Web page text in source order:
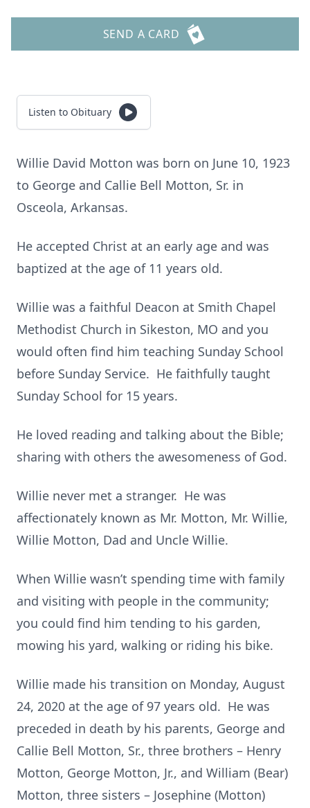
SEND A CARD
Listen to Obituary
Willie David Motton was born on June 10, 1923
to George and Callie Bell Motton, Sr. in
Osceola, Arkansas.
He accepted Christ at an early age and was
baptized at the age of 11 years old.
Willie was a faithful Deacon at Smith Chapel
Methodist Church in Sikeston, MO and you
would often find him teaching Sunday School
before Sunday Service. He faithfully taught
Sunday School for 15 years.
He loved reading and talking about the Bible;
sharing with others the awesomeness of God.
Willie never met a stranger. He was
affectionately known as Mr. Motton, Mr. Willie,
Willie Motton, Dad and Uncle Willie.
When Willie wasn’t spending time with family
and visiting with people in the community;
you could find him tending to his garden,
mowing his yard, walking or riding his bike.
Willie made his transition on Monday, August
24, 2020 at the age of 97 years old. He was
preceded in death by his parents, George and
Callie Bell Motton, Sr., three brothers – Henry
Motton, George Motton, Jr., and William (Bear)
Motton, three sisters – Josephine (Motton)